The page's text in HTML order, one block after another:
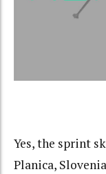
Yes, the sprint
Planica,